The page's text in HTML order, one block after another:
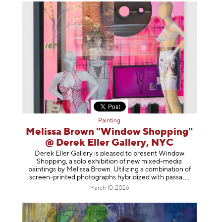
Painting
Melissa Brown "Window Shopping"
@ Derek Eller Gallery, NYC
Derek Eller Gallery is pleased to present Window
Shopping, a solo exhibition of new mixed-media
paintings by Melissa Brown. Utilizing a combination of
screen-printed photographs hybridized with passa
March 10, 2026